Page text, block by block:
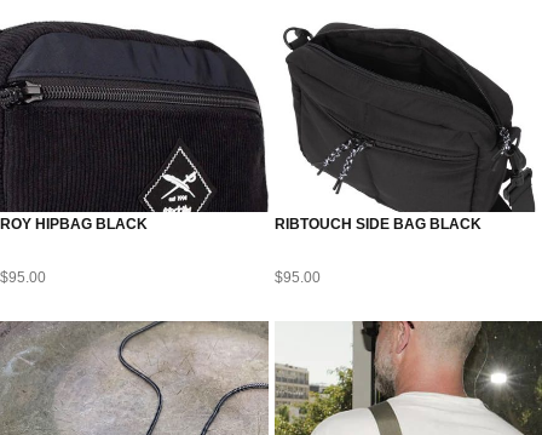
ROY HIPBAG BLACK
$95.00
RIBTOUCH SIDE BAG BLACK
$95.00